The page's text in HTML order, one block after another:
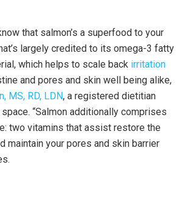
that salmon’s a superfood to your
largely credited to its omega-3 fatty
which helps to scale back irritation
and pores and skin well being alike,
MS, RD, LDN, a registered dietitian
“Salmon additionally comprises
two vitamins that assist restore the
maintain your pores and skin barrier